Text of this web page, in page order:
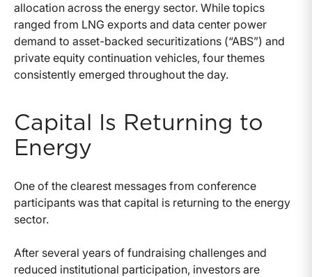
allocation across the energy sector. While topics
ranged from LNG exports and data center power
demand to asset-backed securitizations (“ABS”) and
private equity continuation vehicles, four themes
consistently emerged throughout the day.
Capital Is Returning to
Energy
One of the clearest messages from conference
participants was that capital is returning to the energy
sector.
After several years of fundraising challenges and
reduced institutional participation, investors are